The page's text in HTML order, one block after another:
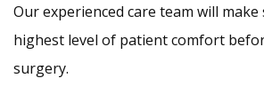
Our experienced care team will
highest level of patient comfort
surgery.